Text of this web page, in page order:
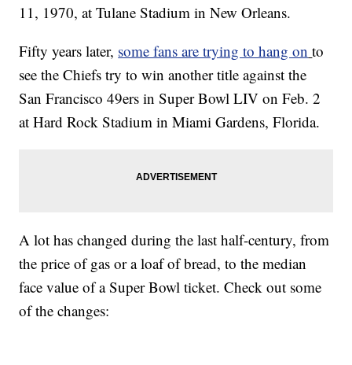
11, 1970, at Tulane Stadium in New Orleans.
Fifty years later, some fans are trying to hang on to
see the Chiefs try to win another title against the
San Francisco 49ers in Super Bowl LIV on Feb. 2
at Hard Rock Stadium in Miami Gardens, Florida.
A lot has changed during the last half-century, from
the price of gas or a loaf of bread, to the median
face value of a Super Bowl ticket. Check out some
of the changes: